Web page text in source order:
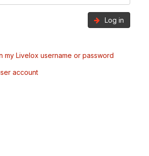
Log in
my Livelox username or password
account